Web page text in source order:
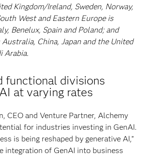
Kingdom/Ireland, Sweden, Norway,
West and Eastern Europe is
Benelux, Spain and Poland; and
Australia, China, Japan and the United
Arabia.
functional divisions
at varying rates
CEO and Venture Partner, Alchemy
for industries investing in GenAI.
is being reshaped by generative AI,”
integration of GenAI into business